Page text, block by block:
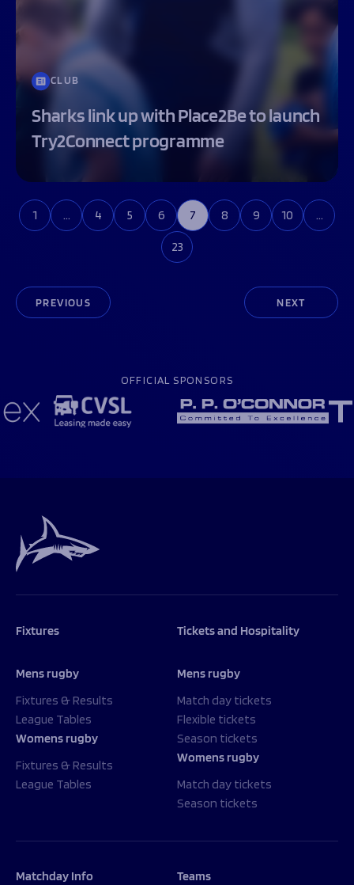
CLUB
Sharks link up with Place2Be to launch
Try2Connect programme
PREVIOUS
1 … 4 5 6 7 8 9 10 …
23
NEXT
OFFICIAL SPONSORS
Fixtures
Mens rugby
Fixtures & Results
League Tables
Womens rugby
Fixtures & Results
League Tables
Tickets and Hospitality
Mens rugby
Match day tickets
Flexible tickets
Season tickets
Womens rugby
Match day tickets
Season tickets
Matchday Info Teams